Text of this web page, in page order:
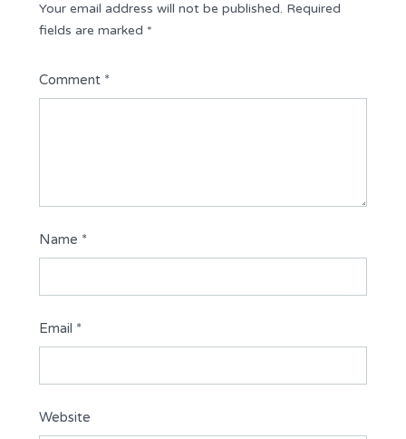
Your email address will not be published. Required
fields are marked *
Comment *
Name *
Email *
Website